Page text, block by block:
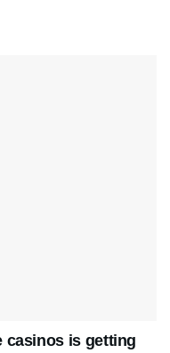
casinos is getting